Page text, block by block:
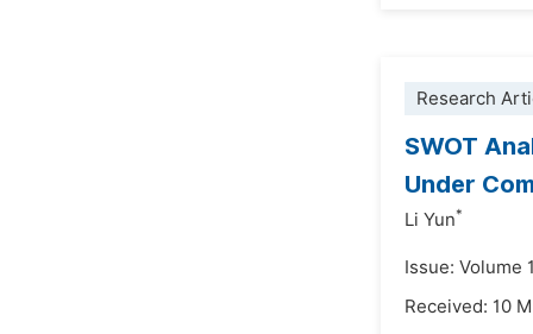
Research
SWOT
Under
Li Yun*
Issue: Volume
Received: 10